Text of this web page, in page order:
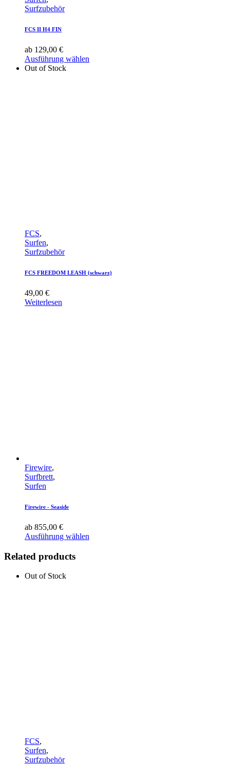
Surfzubehör
FCS II H4 FIN
ab 129,00 €
Ausführung wählen
Out of Stock
FCS,
Surfen,
Surfzubehör
FCS FREEDOM LEASH (schwarz)
49,00 €
Weiterlesen
Firewire,
Surfbrett,
Surfen
Firewire - Seaside
ab 855,00 €
Ausführung wählen
Related products
Out of Stock
FCS,
Surfen,
Surfzubehör